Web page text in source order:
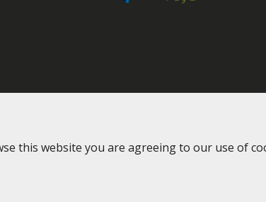
this website you are agreeing to our use of